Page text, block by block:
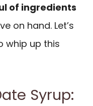
of ingredients
on hand. Let’s
whip up this
Syrup: